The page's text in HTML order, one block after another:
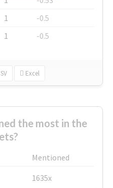
1
-0.5
1 -0.5
Excel
the most in the
Mentioned
1635x